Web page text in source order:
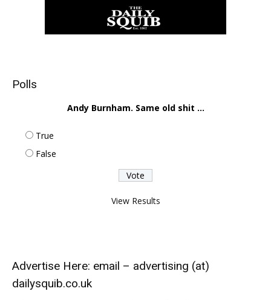
Polls
Andy Burnham. Same old shit ...
True
False
View Results
Advertise Here: email – advertising (at)
dailysquib.co.uk